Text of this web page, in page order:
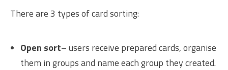
There are 3 types of card sorting:
Open sort– users receive prepared cards, organise
them in groups and name each group they created.